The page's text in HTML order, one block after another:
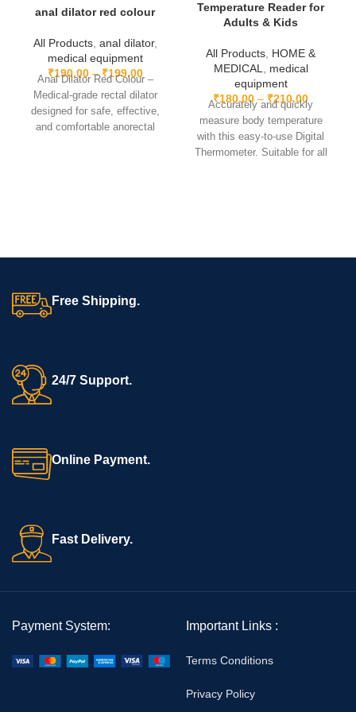
Ergonomic contoured shape
Color: Green
Silicone Gel Contoured Leg Rest – Standardis the
perfect solution for enhancing patient comfort, reducing strain,
and supporting effective rehabilitation.
anal dilator red colour
All Products, anal dilator,
medical equipment
₹190.00 – ₹199.00
Anal Dilator Red Colour –
Medical-grade rectal dilator
designed for safe, effective,
and comfortable anorectal
Temperature Reader for
Adults & Kids
All Products, HOME &
MEDICAL, medical
equipment
₹180.00 – ₹210.00
Accurately and quickly
measure body temperature
with this easy-to-use Digital
Thermometer. Suitable for all
Free Shipping.
24/7 Support.
Online Payment.
Fast Delivery.
Payment System: Important Links :
Terms Conditions
Privacy Policy